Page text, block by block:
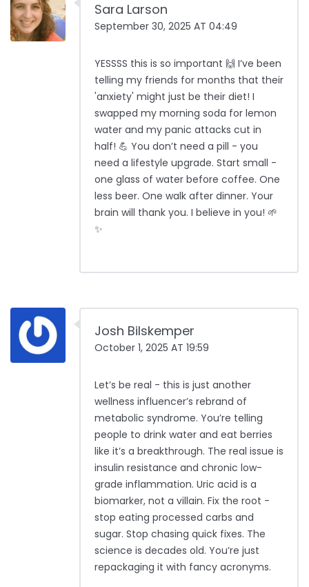
Sara Larson
September 30, 2025 AT 04:49
YESSSS this is so important 🙌 I’ve been
telling my friends for months that their
'anxiety' might just be their diet! I
swapped my morning soda for lemon
water and my panic attacks cut in
half! 💪 You don’t need a pill - you
need a lifestyle upgrade. Start small -
one glass of water before coffee. One
less beer. One walk after dinner. Your
brain will thank you. I believe in you! 🌱
✨
Josh Bilskemper
October 1, 2025 AT 19:59
Let’s be real - this is just another
wellness influencer’s rebrand of
metabolic syndrome. You’re telling
people to drink water and eat berries
like it’s a breakthrough. The real issue is
insulin resistance and chronic low-
grade inflammation. Uric acid is a
biomarker, not a villain. Fix the root -
stop eating processed carbs and
sugar. Stop chasing quick fixes. The
science is decades old. You’re just
repackaging it with fancy acronyms.